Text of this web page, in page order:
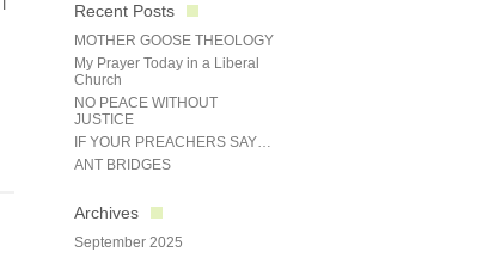
Recent Posts
MOTHER GOOSE THEOLOGY
My Prayer Today in a Liberal
Church
NO PEACE WITHOUT
JUSTICE
IF YOUR PREACHERS SAY…
ANT BRIDGES
Archives
September 2025